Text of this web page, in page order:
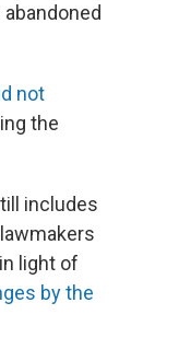
not
the
includes
light of
by the